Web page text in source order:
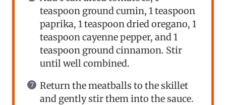
teaspoon ground cumin, 1 teaspoon
paprika, 1 teaspoon dried oregano, 1
teaspoon cayenne pepper, and 1
teaspoon ground cinnamon. Stir
until well combined.
Return the meatballs to the skillet
and gently stir them into the sauce.